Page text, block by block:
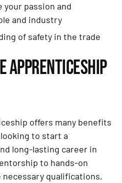
your passion and
and industry
of safety in the trade
APPRENTICESHIP
offers many benefits
to start a
long-lasting career in
to hands-on
qualifications,